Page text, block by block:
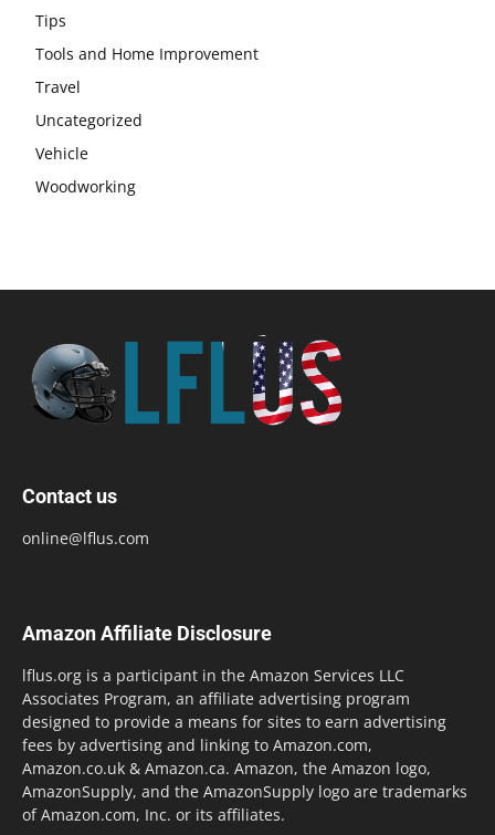
Tips
Tools and Home Improvement
Travel
Uncategorized
Vehicle
Woodworking
Contact us
online@lflus.com
Amazon Affiliate Disclosure
lflus.org is a participant in the Amazon Services LLC
Associates Program, an affiliate advertising program
designed to provide a means for sites to earn advertising
fees by advertising and linking to Amazon.com,
Amazon.co.uk & Amazon.ca. Amazon, the Amazon logo,
AmazonSupply, and the AmazonSupply logo are trademarks
of Amazon.com, Inc. or its affiliates.